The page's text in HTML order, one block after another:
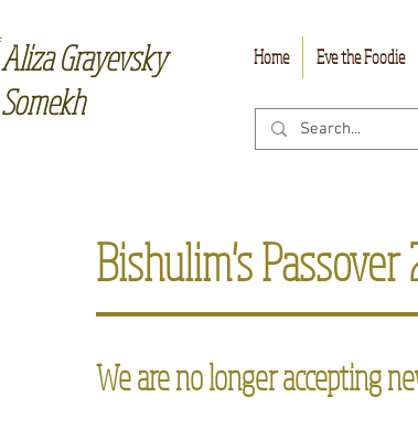
Aliza Grayevsky
Somekh
Home Eve the Foodie
Bishulim's Passover
We are no longer accepting